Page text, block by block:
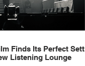
Finds Its Perfect
Listening Lounge